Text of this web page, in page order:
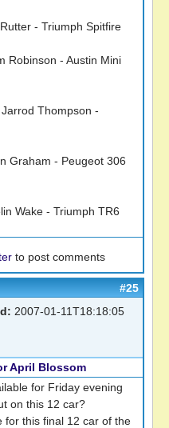
- Triumph Spitfire
Robinson - Austin Mini
Thompson -
Graham - Peugeot 306
Wake - Triumph TR6
to post comments
#25
2007-01-11T18:18:05
April Blossom
for Friday evening
on this 12 car?
for this final 12 car of the